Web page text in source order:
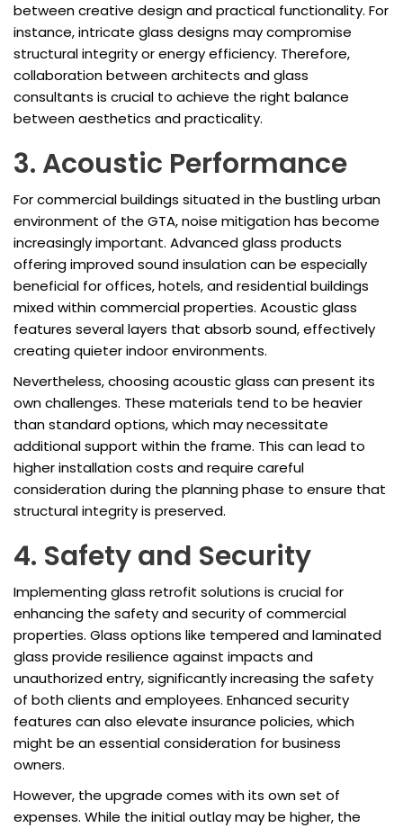
between creative design and practical functionality. For
instance, intricate glass designs may compromise
structural integrity or energy efficiency. Therefore,
collaboration between architects and glass
consultants is crucial to achieve the right balance
between aesthetics and practicality.
3. Acoustic Performance
For commercial buildings situated in the bustling urban
environment of the GTA, noise mitigation has become
increasingly important. Advanced glass products
offering improved sound insulation can be especially
beneficial for offices, hotels, and residential buildings
mixed within commercial properties. Acoustic glass
features several layers that absorb sound, effectively
creating quieter indoor environments.
Nevertheless, choosing acoustic glass can present its
own challenges. These materials tend to be heavier
than standard options, which may necessitate
additional support within the frame. This can lead to
higher installation costs and require careful
consideration during the planning phase to ensure that
structural integrity is preserved.
4. Safety and Security
Implementing glass retrofit solutions is crucial for
enhancing the safety and security of commercial
properties. Glass options like tempered and laminated
glass provide resilience against impacts and
unauthorized entry, significantly increasing the safety
of both clients and employees. Enhanced security
features can also elevate insurance policies, which
might be an essential consideration for business
owners.
However, the upgrade comes with its own set of
expenses. While the initial outlay may be higher, the